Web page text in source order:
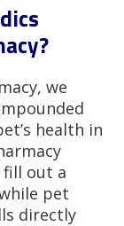
we
health in
fill out a
pet
directly